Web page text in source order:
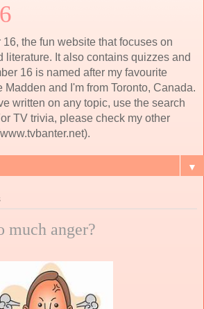
the fun website that focuses on
literature. It also contains quizzes and
16 is named after my favourite
Madden and I'm from Toronto, Canada.
written on any topic, use the search
TV trivia, please check my other
▼
much anger?